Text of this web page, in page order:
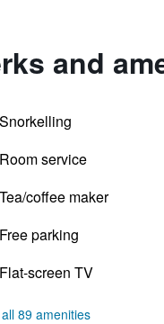
and
Snorkelling
Room service
Tea/coffee maker
Free parking
Flat-screen TV
89 amenities